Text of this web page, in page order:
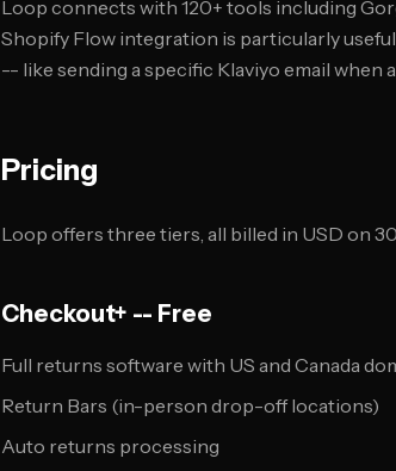
Loop connects with 120+ tools including
Shopify Flow integration is particularly
-- like sending a specific Klaviyo email when
Pricing
Loop offers three tiers, all billed in USD on
Checkout+ -- Free
Full returns software with US and Canada
Return Bars (in-person drop-off locations)
Auto returns processing